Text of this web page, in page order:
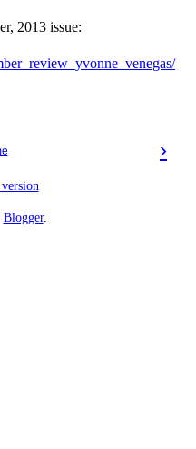
2013 issue:
›
Blogger.